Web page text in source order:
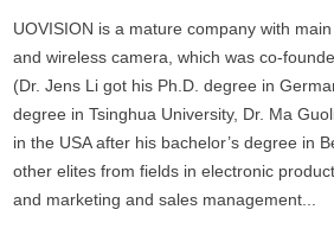
UOVISION is a mature company with
and wireless camera, which was co-
(Dr. Jens Li got his Ph.D. degree in
degree in Tsinghua University, Dr. Ma
in the USA after his bachelor’s degree in
other elites from fields in electronic
and marketing and sales management...